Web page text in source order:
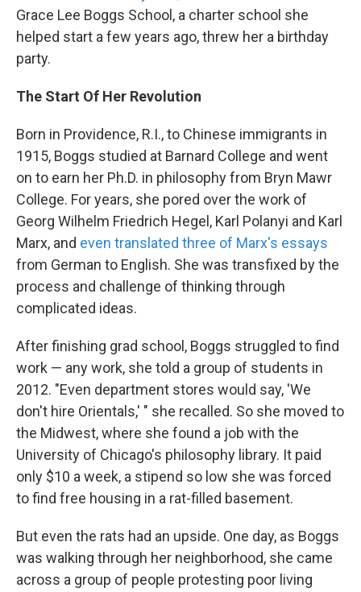
Grace Lee Boggs School, a charter school she
helped start a few years ago, threw her a birthday
party.
The Start Of Her Revolution
Born in Providence, R.I., to Chinese immigrants in
1915, Boggs studied at Barnard College and went
on to earn her Ph.D. in philosophy from Bryn Mawr
College. For years, she pored over the work of
Georg Wilhelm Friedrich Hegel, Karl Polanyi and Karl
Marx, and even translated three of Marx's essays
from German to English. She was transfixed by the
process and challenge of thinking through
complicated ideas.
After finishing grad school, Boggs struggled to find
work — any work, she told a group of students in
2012. "Even department stores would say, 'We
don't hire Orientals,' " she recalled. So she moved to
the Midwest, where she found a job with the
University of Chicago's philosophy library. It paid
only $10 a week, a stipend so low she was forced
to find free housing in a rat-filled basement.
But even the rats had an upside. One day, as Boggs
was walking through her neighborhood, she came
across a group of people protesting poor living